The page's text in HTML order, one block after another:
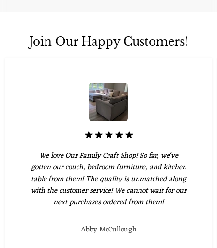
Join Our Happy Customers!
We love Our Family Craft Shop! So far, we've
gotten our couch, bedroom furniture, and kitchen
table from them! The quality is unmatched along
with the customer service! We cannot wait for our
next purchases ordered from them!
Abby McCullough